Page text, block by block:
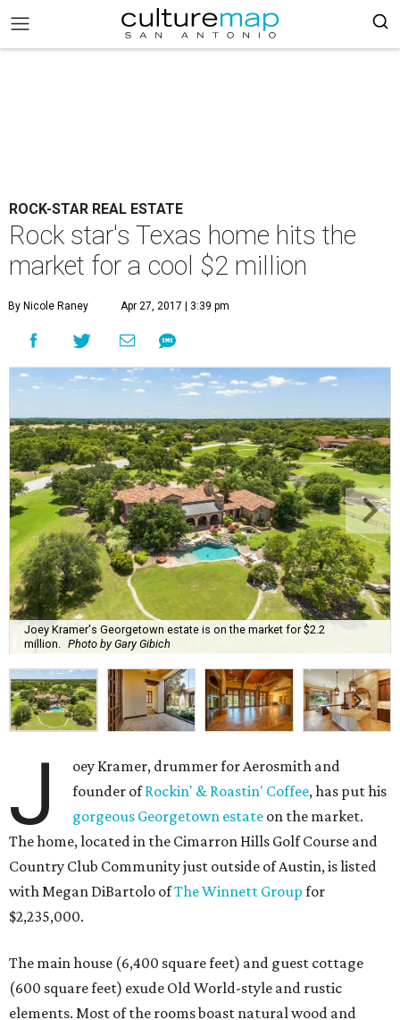
ROCK-STAR REAL ESTATE
Rock star's Texas home hits the
market for a cool $2 million
By Nicole Raney Apr 27, 2017 | 3:39 pm
Joey Kramer's Georgetown estate is on the market for $2.2
million.
Photo by Gary Gibich
J
oey Kramer, drummer for Aerosmith and
founder ofRockin' & Roastin' Coffee, has put his
gorgeous Georgetown estate on the market.
The home, located in the Cimarron Hills Golf Course and
Country Club Community just outside of Austin, is listed
with Megan DiBartolo ofThe Winnett Group for
$2,235,000.
The main house (6,400 square feet) and guest cottage
(600 square feet) exude Old World-style and rustic
elements. Most of the rooms boast natural wood and